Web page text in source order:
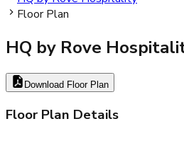
Floor Plan
HQ by Rove
Download Floor Plan
Floor Plan Details